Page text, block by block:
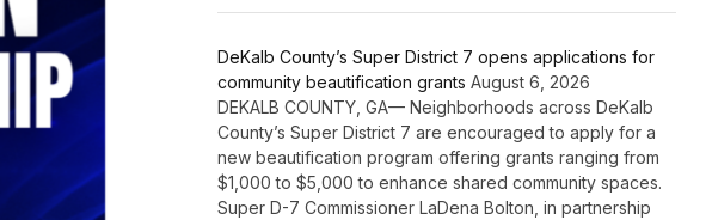
DeKalb County’s Super District 7 opens applications for
community beautification grants August 6, 2026
DEKALB COUNTY, GA— Neighborhoods across DeKalb
County’s Super District 7 are encouraged to apply for a
new beautification program offering grants ranging from
$1,000 to $5,000 to enhance shared community spaces.
Super D-7 Commissioner LaDena Bolton, in partnership